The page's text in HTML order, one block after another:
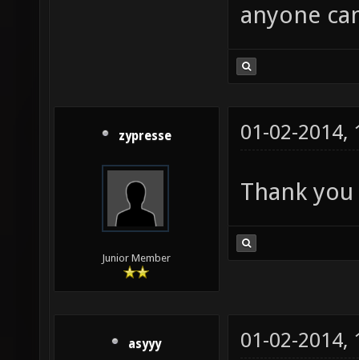
anyone
zypresse
Junior Member
01-02-2014,
Thank
asyyy 01-02-2014,